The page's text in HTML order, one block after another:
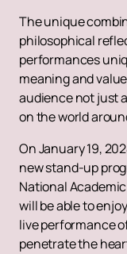
The unique
philosophical
performances
meaning and
audience not just
on the world
On January 19,
new stand-up
National
will be able to
live performance
penetrate the